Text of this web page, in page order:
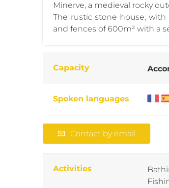
Minerve, a medieval rocky
The rustic stone house, with
and fences of 600m² with a
Capacity
Spoken languages
Contact by email
Activities